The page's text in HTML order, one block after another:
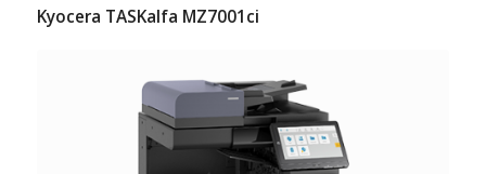
Kyocera TASKalfa MZ7001ci